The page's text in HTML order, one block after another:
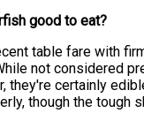
good to eat?
table fare with
not considered
they're certainly
though the tough